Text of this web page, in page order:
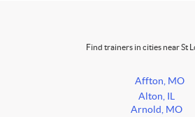
Find trainers in cities near St
Affton, MO
Alton, IL
Arnold, MO